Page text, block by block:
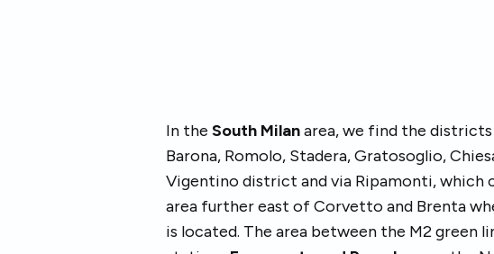
In the South Milanarea, we find the
Barona, Romolo, Stadera, Gratosoglio,
Vigentino district and via Ripamonti, which
area further east of Corvetto and Brenta
is located. The area between the M2 green